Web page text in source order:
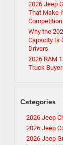
2026 Jeep
That Make
Competition
Why the
Capacity Is
Drivers
2026 RAM
Truck
Categories
2026 Jeep
2026 Jeep
2026 Jeep